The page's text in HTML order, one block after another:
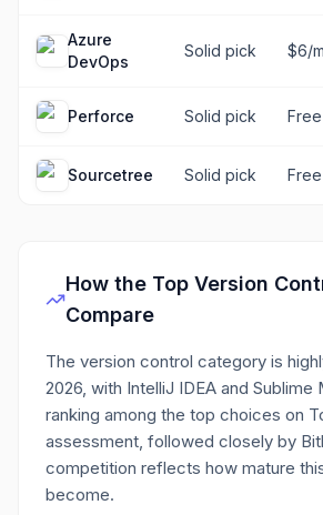
Azure
DevOps
Solid pick $6/
Perforce Solid pick
Sourcetree Solid pick Free
How the Top Version
Compare
The version control category is
2026, with IntelliJ IDEA and Sublime
ranking among the top choices on
assessment, followed closely by
competition reflects how mature
become.